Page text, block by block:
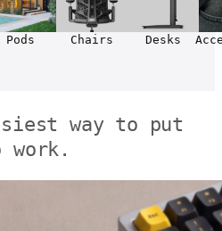
Pods Chairs Desks
way to put
work.